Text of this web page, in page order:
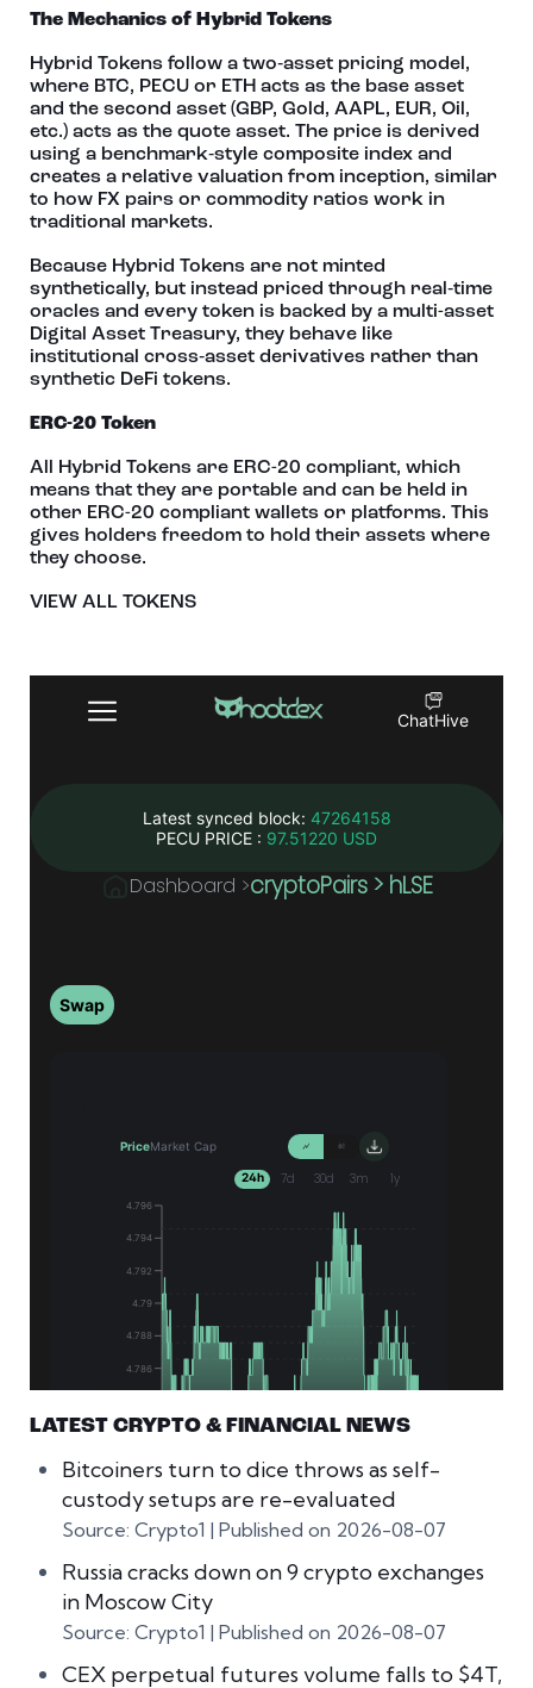
The Mechanics of Hybrid Tokens
Hybrid Tokens follow a two‑asset pricing model,
where BTC, PECU or ETH acts as the base asset
and the second asset (GBP, Gold, AAPL, EUR, Oil,
etc.) acts as the quote asset. The price is derived
using a benchmark‑style composite index and
creates a relative valuation from inception, similar
to how FX pairs or commodity ratios work in
traditional markets.
Because Hybrid Tokens are not minted
synthetically, but instead priced through real‑time
oracles and every token is backed by a multi-asset
Digital Asset Treasury, they behave like
institutional cross‑asset derivatives rather than
synthetic DeFi tokens.
ERC-20 Token
All Hybrid Tokens are ERC-20 compliant, which
means that they are portable and can be held in
other ERC-20 compliant wallets or platforms. This
gives holders freedom to hold their assets where
they choose.
VIEW ALL TOKENS
LATEST CRYPTO & FINANCIAL NEWS
Bitcoiners turn to dice throws as self-
custody setups are re-evaluated
Source: Crypto1 Published on 2026-08-07
Russia cracks down on 9 crypto exchanges
in Moscow City
Source: Crypto1 Published on 2026-08-07
CEX perpetual futures volume falls to $4T,